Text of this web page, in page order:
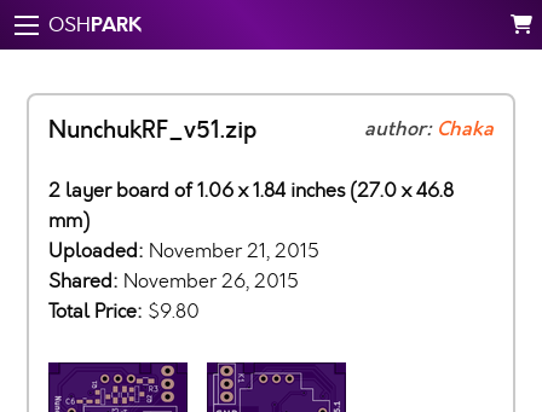
OSHPARK
NunchukRF_v51.zip author: Chaka
2 layer board of 1.06 x 1.84 inches (27.0 x 46.8
mm)
Uploaded: November 21, 2015
Shared: November 26, 2015
Total Price: $9.80